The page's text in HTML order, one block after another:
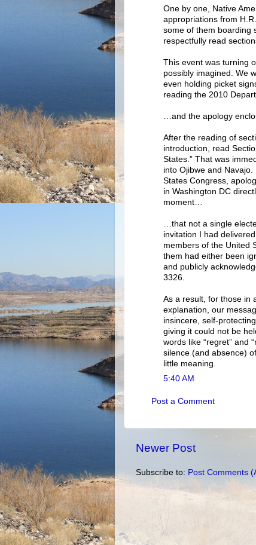
One by one, Native
appropriations from
some of them boarding
respectfully read
This event was turning
possibly imagined. We
even holding picket
reading the 2010
…and the apology
After the reading of
introduction, read
States.” That was
into Ojibwe and
States Congress,
in Washington DC
moment…
…that not a single
invitation I had
members of the United
them had either been
and publicly
3326.
As a result, for those in
explanation, our
insincere, self-
giving it could not be
words like “regret” and
silence (and absence)
little meaning.
5:40 AM
Post a Comment
Newer Post
Subscribe to: Post Comments